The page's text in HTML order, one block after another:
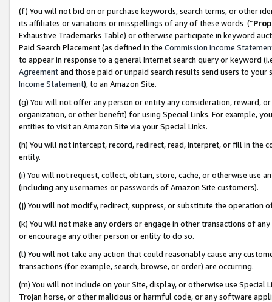
(f) You will not bid on or purchase keywords, search terms, or other
its affiliates or variations or misspellings of any of these words (“
Exhaustive Trademarks Table) or otherwise participate in keyword
Paid Search Placement (as defined in the Commission Income
to appear in response to a general Internet search query or keyword
Agreementand those paid or unpaid search results send users to
Income Statement), to an Amazon Site.
(g) You will not offer any person or entity any consideration, reward,
organization, or other benefit) for using Special Links. For example,
entities to visit an Amazon Site via your Special Links.
(h) You will not intercept, record, redirect, read, interpret, or fill in
entity.
(i) You will not request, collect, obtain, store, cache, or otherwise use
(including any usernames or passwords of Amazon Site customers).
(j) You will not modify, redirect, suppress, or substitute the operation
(k) You will not make any orders or engage in other transactions of
or encourage any other person or entity to do so.
(l) You will not take any action that could reasonably cause any
transactions (for example, search, browse, or order) are occurring.
(m) You will not include on your Site, display, or otherwise use
Trojan horse, or other malicious or harmful code, or any software